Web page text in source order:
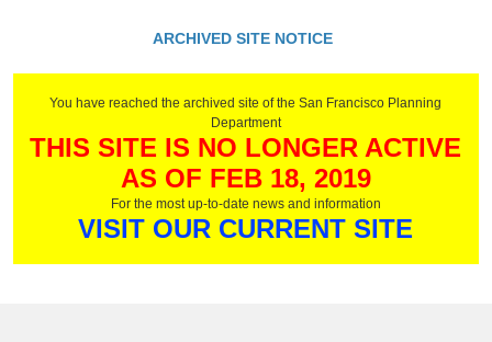
ARCHIVED SITE NOTICE
You have reached the archived site of the San Francisco Planning
Department
THIS SITE IS NO LONGER ACTIVE
AS OF FEB 18, 2019
For the most up-to-date news and information
VISIT OUR CURRENT SITE